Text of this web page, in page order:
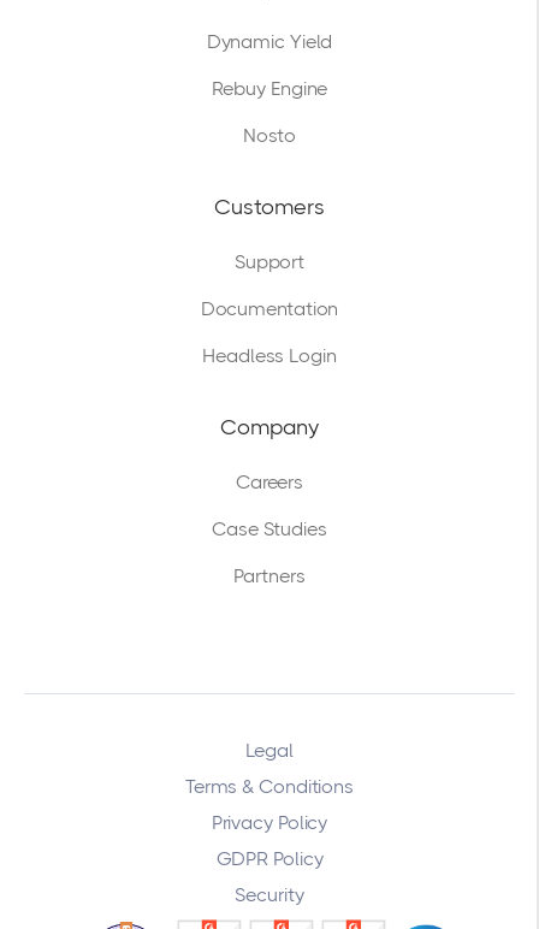
Dynamic Yield
Rebuy Engine
Nosto
Customers
Support
Documentation
Headless Login
Company
Careers
Case Studies
Partners
Legal
Terms & Conditions
Privacy Policy
GDPR Policy
Security